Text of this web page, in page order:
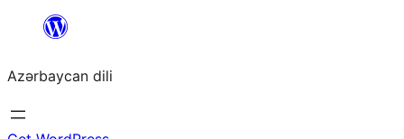
content
Azərbaycan dili